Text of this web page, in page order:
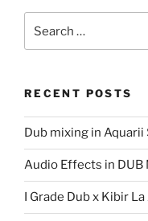
for:
RECENT POSTS
Dub mixing in Aquarii
Audio Effects in DUB
I Grade Dub x Kibir